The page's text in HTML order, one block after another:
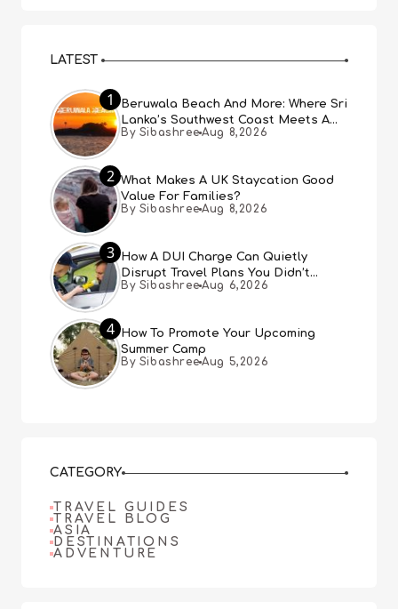
LATEST
1
Beruwala Beach And More: Where Sri
Lanka’s Southwest Coast Meets A
Thousand Years Of History
By Sibashree Aug 8,2026
2 What Makes A UK Staycation Good
Value For Families?
By Sibashree Aug 8,2026
3
How A DUI Charge Can Quietly
Disrupt Travel Plans You Didn’t
Expect
By Sibashree Aug 6,2026
4
How To Promote Your Upcoming
Summer Camp
By Sibashree Aug 5,2026
CATEGORY
TRAVEL GUIDES
TRAVEL BLOG
ASIA
DESTINATIONS
ADVENTURE